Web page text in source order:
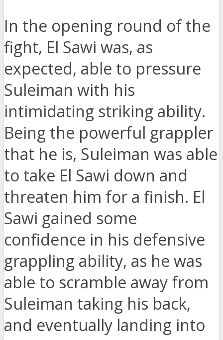
In the opening round of the
fight, El Sawi was, as
expected, able to pressure
Suleiman with his
intimidating striking ability.
Being the powerful grappler
that he is, Suleiman was able
to take El Sawi down and
threaten him for a finish. El
Sawi gained some
confidence in his defensive
grappling ability, as he was
able to scramble away from
Suleiman taking his back,
and eventually landing into